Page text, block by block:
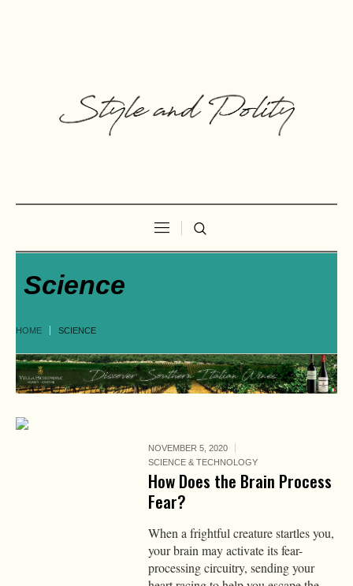
Science
HOME SCIENCE
NOVEMBER 5, 2020
SCIENCE & TECHNOLOGY
How Does the Brain Process
Fear?
When a frightful creature startles you,
your brain may activate its fear-
processing circuitry, sending your